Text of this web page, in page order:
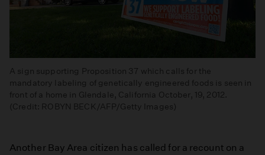
A sign supporting Proposition 37 which calls for the
mandatory labeling of genetically engineered foods is seen in
front of a home in Glendale, California October, 19, 2012.
(Credit: ROBYN BECK/AFP/Getty Images)
Another Bay Area citizen has called for a recount on a